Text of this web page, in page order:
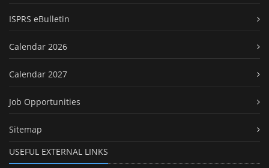
ISPRS eBulletin
Calendar 2026
Calendar 2027
Job Opportunities
Sitemap
USEFUL EXTERNAL LINKS